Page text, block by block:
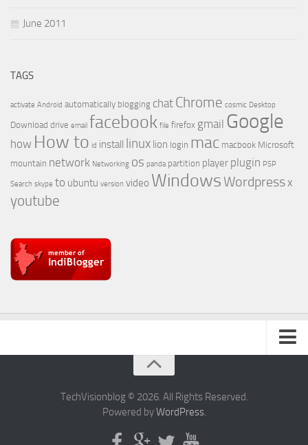
June 2011
TAGS
activate Android automatically blogging chat Chrome cosmic Desktop
Download drive email facebook file firefox gmail Google
how How to id install linux lion login mac macbook Microsoft
mountain network Networking os panda partition player plugin PSP
Search skype to ubuntu version video WindowsWordpressx
youtube
TechVisionblog © 2026. All Rights Reserved.
Powered byWordPress.